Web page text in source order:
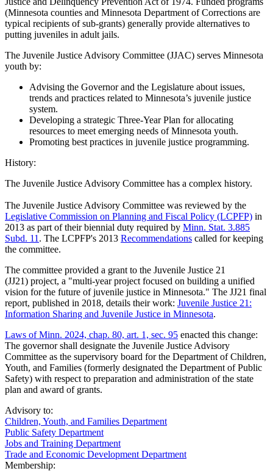
(Minnesota counties and Minnesota Department of Corrections are
typical recipients of sub-grants) generally provide alternatives to
putting juveniles in adult jails.
The Juvenile Justice Advisory Committee (JJAC) serves Minnesota
youth by:
Advising the Governor and the Legislature about issues,
trends and practices related to Minnesota’s juvenile justice
system.
Developing a strategic Three-Year Plan for allocating
resources to meet emerging needs of Minnesota youth.
Promoting best practices in juvenile justice programming.
History:
The Juvenile Justice Advisory Committee has a complex history.
The Juvenile Justice Advisory Committee was reviewed by the
Legislative Commission on Planning and Fiscal Policy (LCPFP) in
2013 as part of their biennial duty required by Minn. Stat. 3.885
Subd. 11 . The LCPFP's 2013 Recommendations called for keeping
the committee.
The committee provided a grant to the Juvenile Justice 21
(JJ21) project, a "multi-year project focused on building a unified
vision for the future of juvenile justice in Minnesota." The JJ21 final
report, published in 2018, details their work: Juvenile Justice 21:
Information Sharing and Juvenile Justice in Minnesota.
Laws of Minn. 2024, chap. 80, art. 1, sec. 95 enacted this change:
The governor shall designate the Juvenile Justice Advisory
Committee as the supervisory board for the Department of Children,
Youth, and Families (formerly designated the Department of Public
Safety) with respect to preparation and administration of the state
plan and award of grants.
Advisory to:
Children, Youth, and Families Department
Public Safety Department
Jobs and Training Department
Trade and Economic Development Department
Membership: